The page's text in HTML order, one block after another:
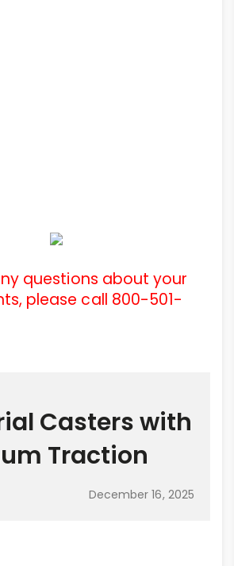
questions about your
please call 800-501-
Casters with
Traction
December 16, 2025